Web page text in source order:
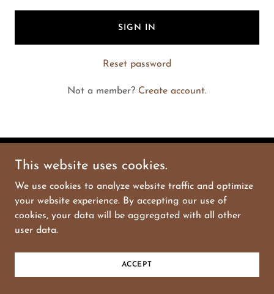
SIGN IN
Reset password
Not a member? Create account.
Copyright © 2025 Blase Store - All Rights Reserved.
Powered byGoDaddy
This website uses cookies.
We use cookies to analyze website traffic and optimize
your website experience. By accepting our use of
cookies, your data will be aggregated with all other
user data.
ACCEPT